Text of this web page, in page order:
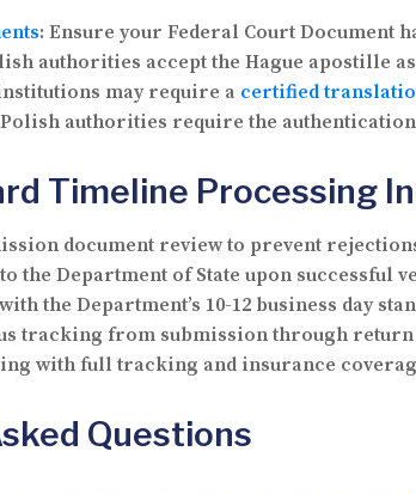
: Ensure your Federal Court Document
authorities accept the Hague apostille
may require a certified
authorities require the
Timeline Processing
document review to prevent
the Department of State upon successful
the Department’s 10-12 business day
tracking from submission through
with full tracking and insurance
Questions